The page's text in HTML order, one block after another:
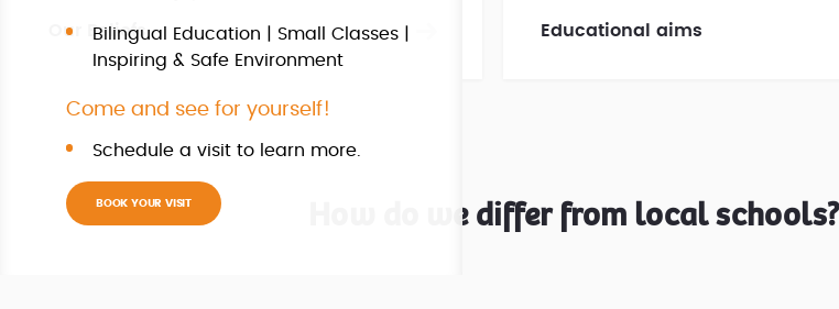
Our Beliefs Educational aims
How do we differ from local schools?
Bilingual Education | Small Classes |
Inspiring & Safe Environment
Come and see for yourself!
Schedule a visit to learn more.
BOOK YOUR VISIT